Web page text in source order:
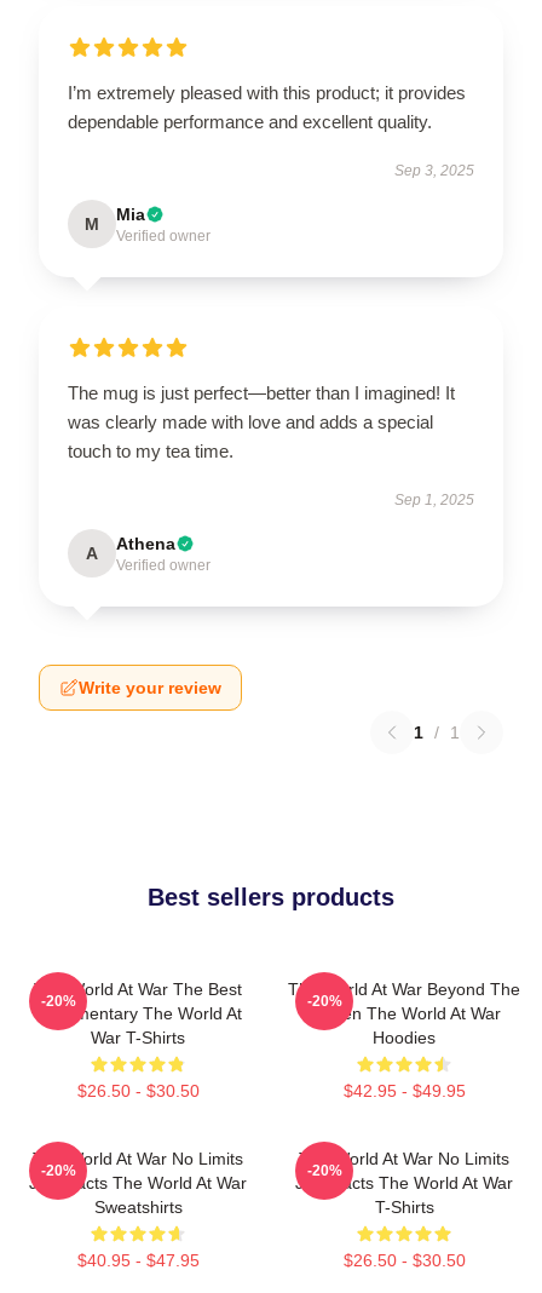
I’m extremely pleased with this product; it provides
dependable performance and excellent quality.
Sep 3, 2025
M Mia
Verified owner
The mug is just perfect—better than I imagined! It
was clearly made with love and adds a special
touch to my tea time.
Sep 1, 2025
A Athena
Verified owner
Write your review
1 / 1
Best sellers products
The World At War The Best
Documentary The World At
War T-Shirts
$26.50 - $30.50
-20%
The World At War Beyond The
Screen The World At War
Hoodies
$42.95 - $49.95
-20%
The World At War No Limits
Just Facts The World At War
Sweatshirts
$40.95 - $47.95
-20%
The World At War No Limits
Just Facts The World At War
T-Shirts
$26.50 - $30.50
-20%